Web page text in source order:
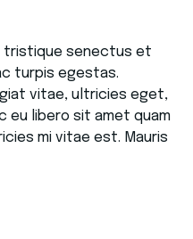
tristique senectus et
turpis egestas.
vitae, ultricies eget,
eu libero sit amet quam
mi vitae est. Mauris